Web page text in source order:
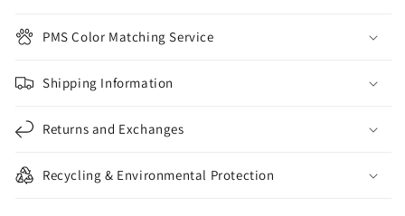
PMS Color Matching Service
Shipping Information
Returns and Exchanges
Recycling & Environmental Protection